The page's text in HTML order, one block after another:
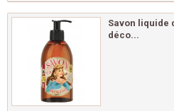
Savon liquide
déco...